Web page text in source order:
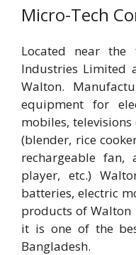
Micro-Tech
Located near the
Industries Limited
Walton.
equipment for
mobiles, televisions
(blender, rice
rechargeable fan,
player, etc.)
batteries, electric
products of Walton
it is one of the
Bangladesh.